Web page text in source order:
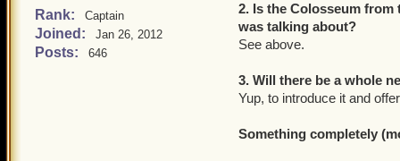
Rank: Captain
Joined: Jan 26, 2012
Posts: 646
2. Is the Colosseum from
was talking about?
See above.
3. Will there be a whole
Yup, to introduce it and
Something completely